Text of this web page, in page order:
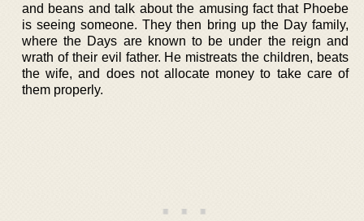
and beans and talk about the amusing fact that Phoebe
is seeing someone. They then bring up the Day family,
where the Days are known to be under the reign and
wrath of their evil father. He mistreats the children, beats
the wife, and does not allocate money to take care of
them properly.